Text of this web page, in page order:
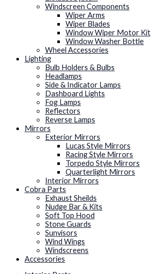
Windscreen Components
Wiper Arms
Wiper Blades
Window Wiper Motor Kit
Window Washer Bottle
Wheel Accessories
Lighting
Bulb Holders & Bulbs
Headlamps
Side & Indicator Lamps
Dashboard Lights
Fog Lamps
Reflectors
Reverse Lamps
Mirrors
Exterior Mirrors
Lucas Style Mirrors
Racing Style Mirrors
Torpedo Style Mirrors
Quarterlight Mirrors
Interior Mirrors
Cobra Parts
Exhaust Sheilds
Nudge Bar & Kits
Soft Top Hood
Stone Guards
Sunvisors
Wind Wings
Windscreens
Accessories